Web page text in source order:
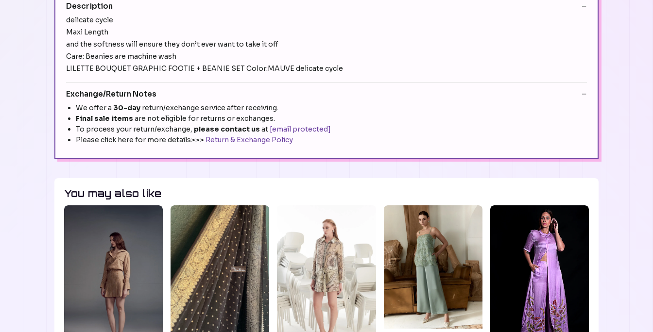
Description
delicate cycle
Maxi Length
and the softness will ensure they don’t ever want to take it off
Care: Beanies are machine wash
LILETTE BOUQUET GRAPHIC FOOTIE + BEANIE SET Color:MAUVE delicate cycle
Exchange/Return Notes
We offer a 30-day return/exchange service after receiving.
Final sale items are not eligible for returns or exchanges.
To process your return/exchange, please contact us at [email protected]
Please click here for more details>>> Return & Exchange Policy
You may also like